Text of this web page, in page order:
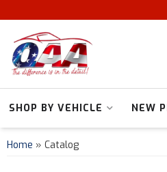
SHOP BY VEHICLE NEW
Home » Catalog